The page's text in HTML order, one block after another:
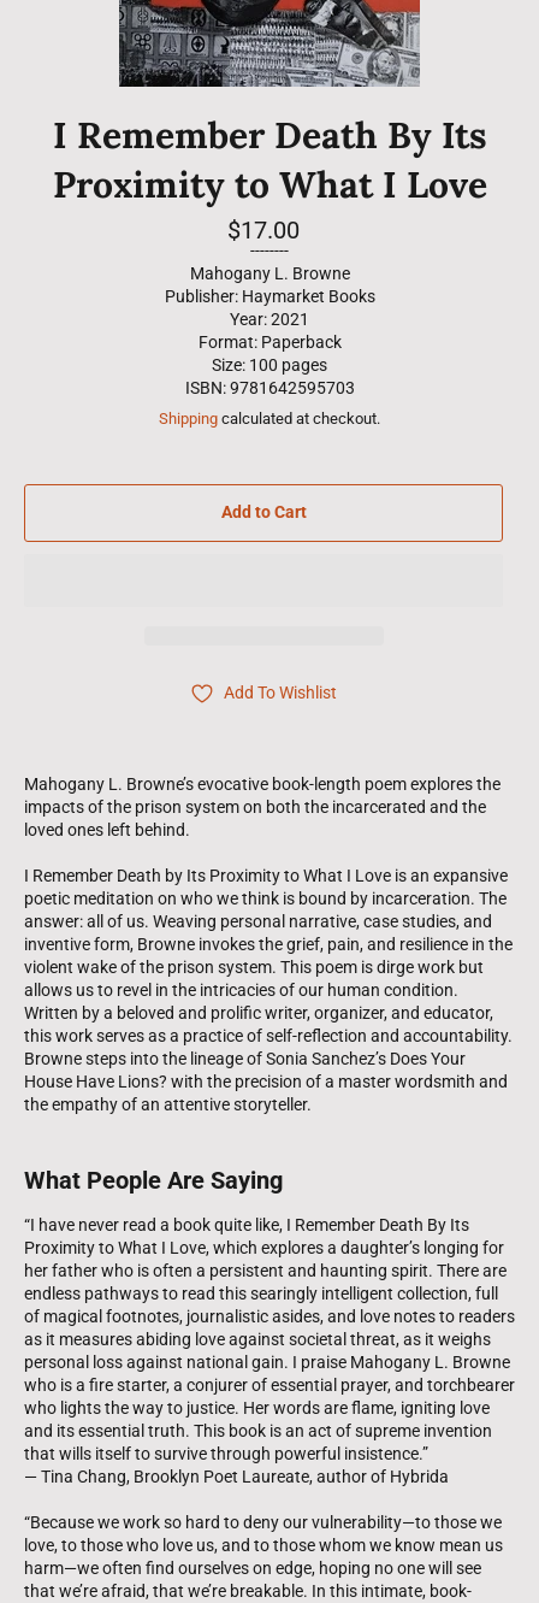
I Remember Death By Its
Proximity to What I Love
Regular
price
$17.00
--------
Mahogany L. Browne
Publisher: Haymarket Books
Year: 2021
Format: Paperback
Size: 100 pages
ISBN: 9781642595703
Shipping calculated at checkout.
Add to Cart
Add To Wishlist
Mahogany L. Browne’s evocative book-length poem explores the
impacts of the prison system on both the incarcerated and the
loved ones left behind.
I Remember Death by Its Proximity to What I Love is an expansive
poetic meditation on who we think is bound by incarceration. The
answer: all of us. Weaving personal narrative, case studies, and
inventive form, Browne invokes the grief, pain, and resilience in the
violent wake of the prison system. This poem is dirge work but
allows us to revel in the intricacies of our human condition.
Written by a beloved and prolific writer, organizer, and educator,
this work serves as a practice of self-reflection and accountability.
Browne steps into the lineage of Sonia Sanchez’s Does Your
House Have Lions? with the precision of a master wordsmith and
the empathy of an attentive storyteller.
What People Are Saying
“I have never read a book quite like, I Remember Death By Its
Proximity to What I Love, which explores a daughter’s longing for
her father who is often a persistent and haunting spirit. There are
endless pathways to read this searingly intelligent collection, full
of magical footnotes, journalistic asides, and love notes to readers
as it measures abiding love against societal threat, as it weighs
personal loss against national gain. I praise Mahogany L. Browne
who is a fire starter, a conjurer of essential prayer, and torchbearer
who lights the way to justice. Her words are flame, igniting love
and its essential truth. This book is an act of supreme invention
that wills itself to survive through powerful insistence.”
— Tina Chang, Brooklyn Poet Laureate, author of Hybrida
“Because we work so hard to deny our vulnerability—to those we
love, to those who love us, and to those whom we know mean us
harm—we often find ourselves on edge, hoping no one will see
that we’re afraid, that we’re breakable. In this intimate, book-